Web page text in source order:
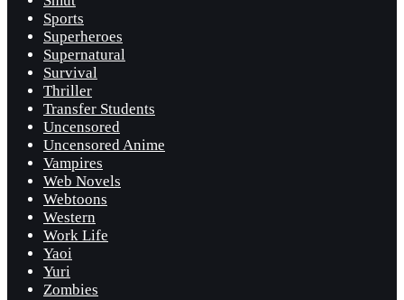
Sports
Superheroes
Supernatural
Survival
Thriller
Transfer Students
Uncensored
Uncensored Anime
Vampires
Web Novels
Webtoons
Western
Work Life
Yaoi
Yuri
Zombies